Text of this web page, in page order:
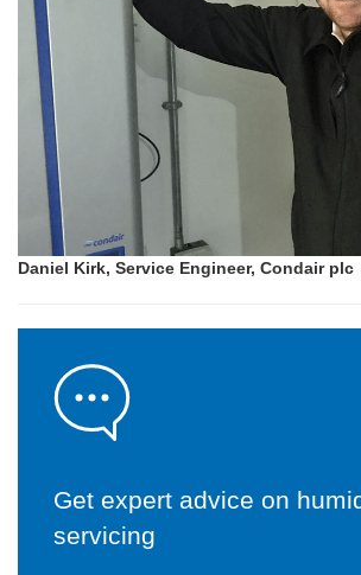
Daniel Kirk, Service Engineer, Condair plc
Get expert advice on
servicing